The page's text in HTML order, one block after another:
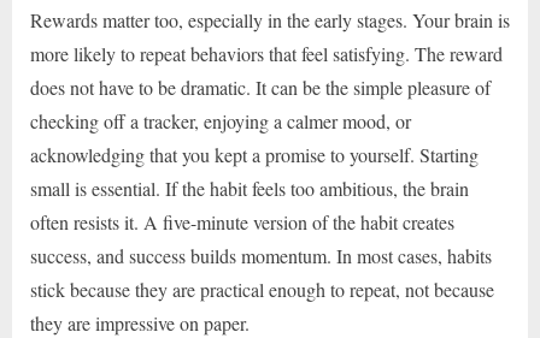
Rewards matter too, especially in the early stages. Your brain is
more likely to repeat behaviors that feel satisfying. The reward
does not have to be dramatic. It can be the simple pleasure of
checking off a tracker, enjoying a calmer mood, or
acknowledging that you kept a promise to yourself. Starting
small is essential. If the habit feels too ambitious, the brain
often resists it. A five-minute version of the habit creates
success, and success builds momentum. In most cases, habits
stick because they are practical enough to repeat, not because
they are impressive on paper.